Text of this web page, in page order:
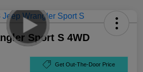
Sport S 4WD
Get Out-The-Door Price